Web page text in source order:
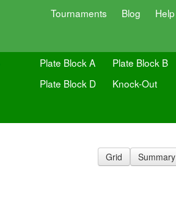
Tournaments Blog Help
Plate Block A Plate Block B
Plate Block D
Knock-Out
Grid Summary